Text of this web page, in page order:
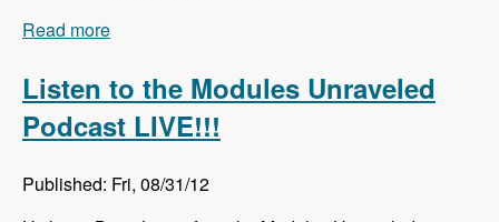
Read more
Listen to the Modules Unraveled
Podcast LIVE!!!
Published: Fri, 08/31/12